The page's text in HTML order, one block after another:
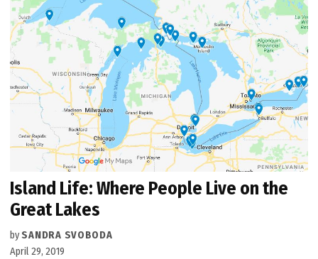
Island Life: Where People Live on the
Great Lakes
by SANDRA SVOBODA
April 29, 2019